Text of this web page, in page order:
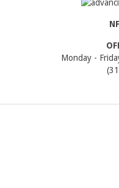
Monday -